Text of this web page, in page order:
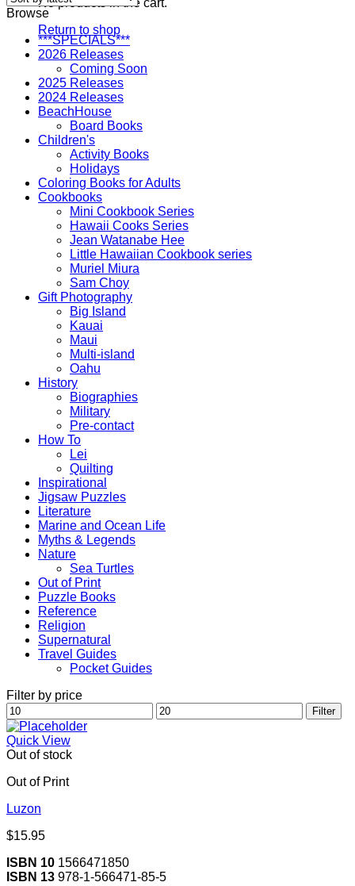
No products in the cart.
Return to shop
Browse
***SPECIALS***
2026 Releases
Coming Soon
2025 Releases
2024 Releases
BeachHouse
Board Books
Children's
Activity Books
Holidays
Coloring Books for Adults
Cookbooks
Mini Cookbook Series
Hawaii Cooks Series
Jean Watanabe Hee
Little Hawaiian Cookbook series
Muriel Miura
Sam Choy
Gift Photography
Big Island
Kauai
Maui
Multi-island
Oahu
History
Biographies
Military
Pre-contact
How To
Lei
Quilting
Inspirational
Jigsaw Puzzles
Literature
Marine and Ocean Life
Myths & Legends
Nature
Sea Turtles
Out of Print
Puzzle Books
Reference
Religion
Supernatural
Travel Guides
Pocket Guides
Filter by price
Min
price
Max
price
Filter
Quick View
Out of stock
Out of Print
Luzon
$15.95
ISBN 10 1566471850
ISBN 13 978-1-566471-85-5